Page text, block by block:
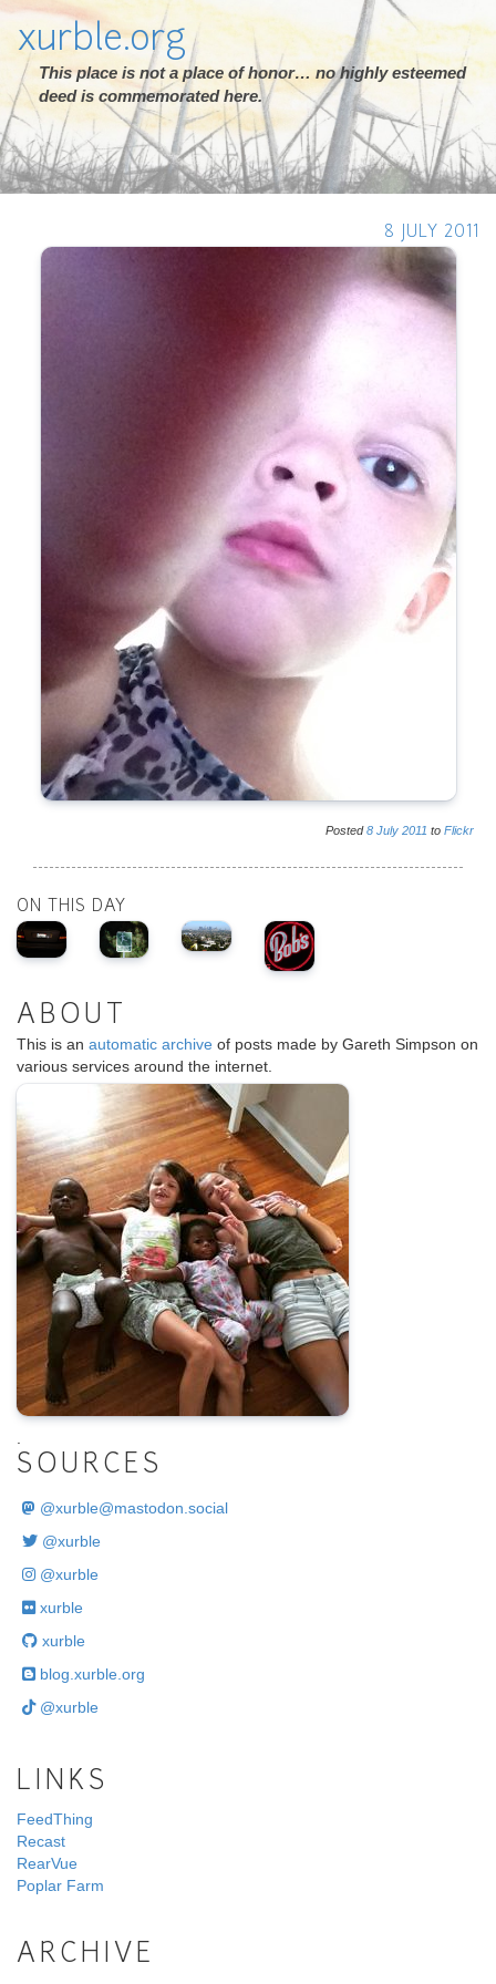
xurble.org
This place is not a place of honor… no highly esteemed
deed is commemorated here.
8 JULY 2011
Posted8 July 2011 to Flickr
ON THIS DAY
ABOUT
This is an automatic archive of posts made by Gareth Simpson on
various services around the internet.
SOURCES
@xurble@mastodon.social
@xurble
@xurble
xurble
xurble
blog.xurble.org
@xurble
LINKS
FeedThing
Recast
RearVue
Poplar Farm
ARCHIVE